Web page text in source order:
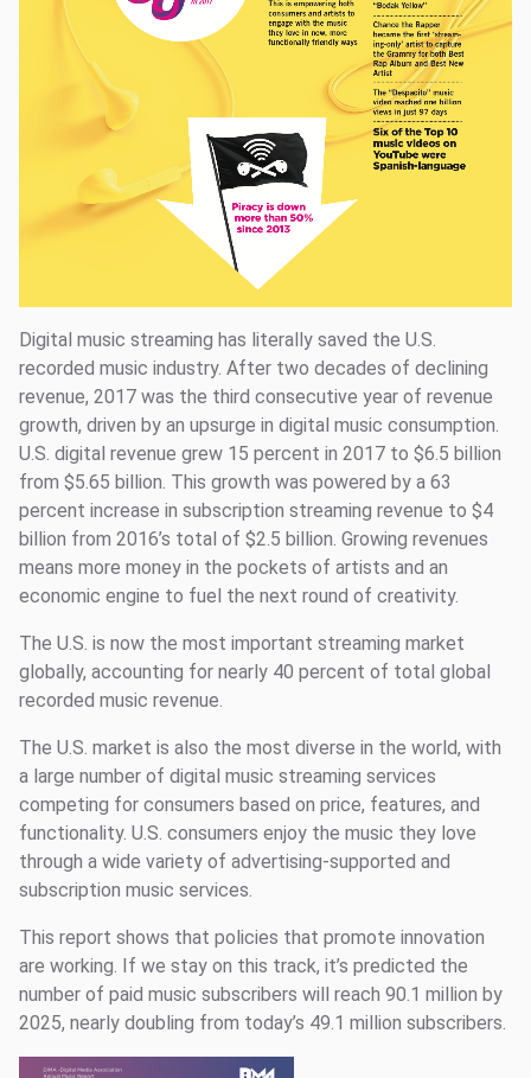
Digital music streaming has literally saved the U.S.
recorded music industry. After two decades of declining
revenue, 2017 was the third consecutive year of revenue
growth, driven by an upsurge in digital music consumption.
U.S. digital revenue grew 15 percent in 2017 to $6.5 billion
from $5.65 billion. This growth was powered by a 63
percent increase in subscription streaming revenue to $4
billion from 2016’s total of $2.5 billion. Growing revenues
means more money in the pockets of artists and an
economic engine to fuel the next round of creativity.
The U.S. is now the most important streaming market
globally, accounting for nearly 40 percent of total global
recorded music revenue.
The U.S. market is also the most diverse in the world, with
a large number of digital music streaming services
competing for consumers based on price, features, and
functionality. U.S. consumers enjoy the music they love
through a wide variety of advertising-supported and
subscription music services.
This report shows that policies that promote innovation
are working. If we stay on this track, it’s predicted the
number of paid music subscribers will reach 90.1 million by
2025, nearly doubling from today’s 49.1 million subscribers.